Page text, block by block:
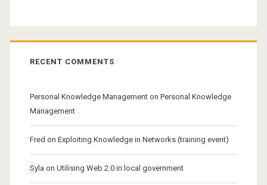
RECENT COMMENTS
Personal Knowledge Managementon Personal Knowledge
Management
Fred on Exploiting Knowledge in Networks (training event)
Syla on Utilising Web 2.0 in local government